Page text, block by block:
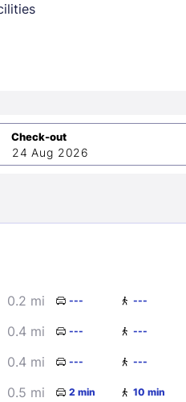
2 3 4
9 10 11
12
16
24 Aug 2026
0.2 mi --- ---
0.4 mi --- ---
0.4 mi --- ---
0.5 mi 2 min 10 min